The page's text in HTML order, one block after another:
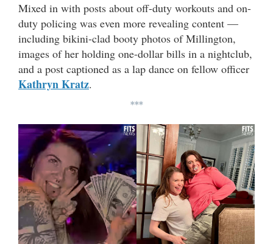
Mixed in with posts about off-duty workouts and on-
duty policing was even more revealing content —
including bikini-clad booty photos of Millington,
images of her holding one-dollar bills in a nightclub,
and a post captioned as a lap dance on fellow officer
Kathryn Kratz.
***